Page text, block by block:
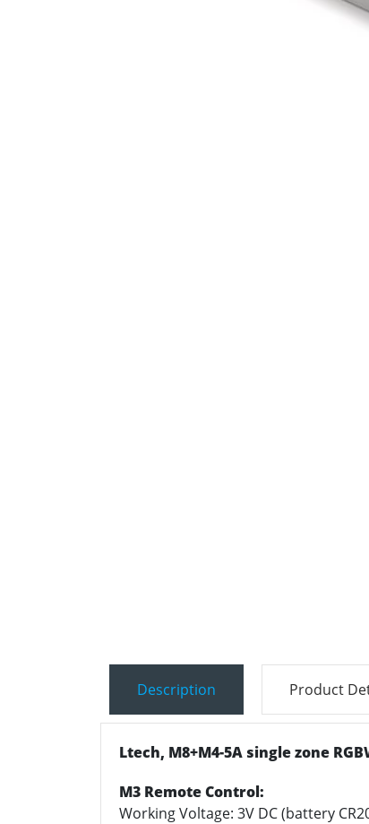
Description Product
Ltech, M8+M4-5A single zone
M3 Remote Control:
Working Voltage: 3V DC (battery